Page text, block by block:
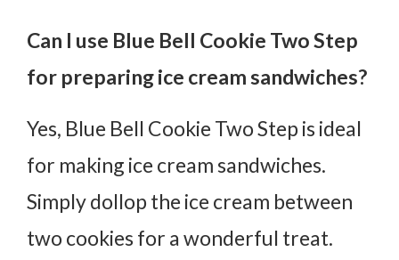
Can I use Blue Bell Cookie Two Step
for preparing ice cream sandwiches?
Yes, Blue Bell Cookie Two Step is ideal
for making ice cream sandwiches.
Simply dollop the ice cream between
two cookies for a wonderful treat.